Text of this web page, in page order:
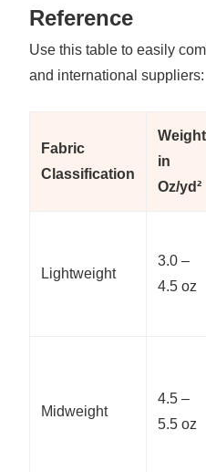
Reference
Use this table to easily
and international suppliers:
Fabric
Classification
Weight
in
Oz/yd²
Lightweight
3.0 –
4.5 oz
Midweight
4.5 –
5.5 oz